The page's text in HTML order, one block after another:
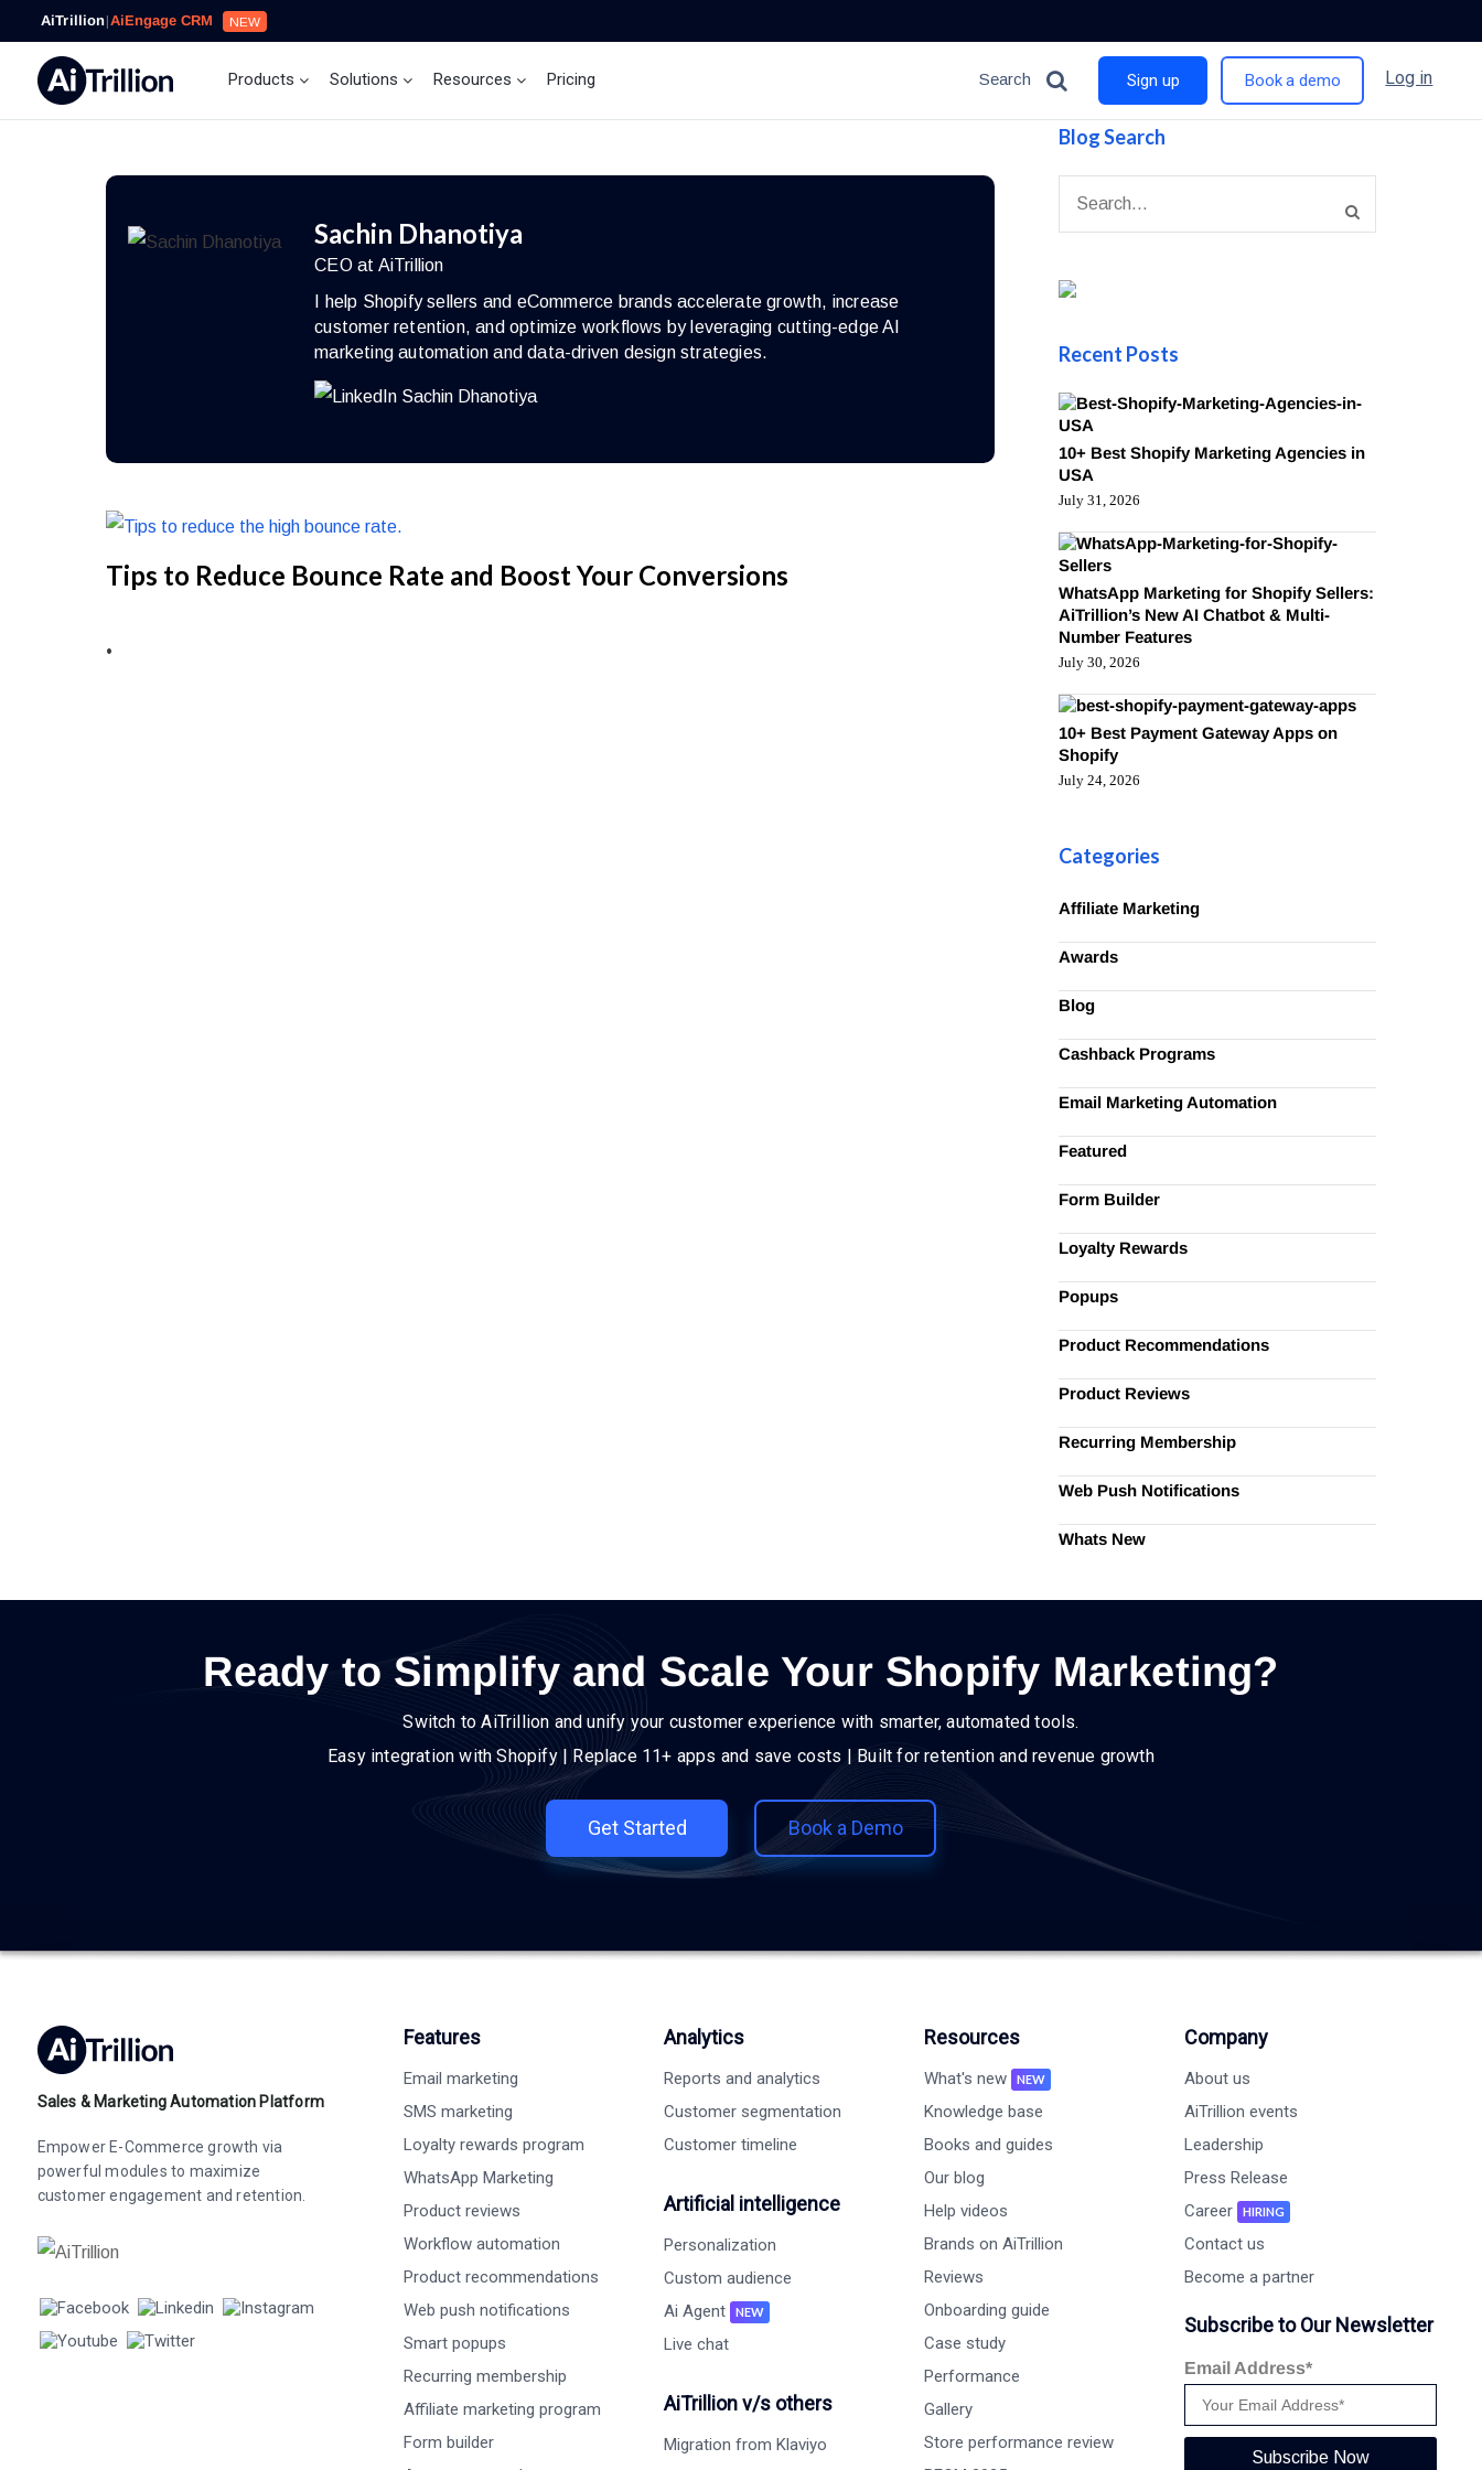
AiTrillion|AiEngage CRM NEW
Products Solutions Resources Pricing Search Sign up Book a demo Log in
Sachin Dhanotiya
CEO at AiTrillion
I help Shopify sellers and eCommerce brands accelerate growth, increase
customer retention, and optimize workflows by leveraging cutting-edge AI
marketing automation and data-driven design strategies.
Tips to Reduce Bounce Rate and Boost Your Conversions
•
Blog Search
Recent Posts
10+ Best Shopify Marketing Agencies in
USA
July 31, 2026
WhatsApp Marketing for Shopify Sellers:
AiTrillion’s New AI Chatbot & Multi-
Number Features
July 30, 2026
10+ Best Payment Gateway Apps on
Shopify
July 24, 2026
Categories
Affiliate Marketing
Awards
Blog
Cashback Programs
Email Marketing Automation
Featured
Form Builder
Loyalty Rewards
Popups
Product Recommendations
Product Reviews
Recurring Membership
Web Push Notifications
Whats New
Ready to Simplify and Scale Your Shopify Marketing?
Switch to AiTrillion and unify your customer experience with smarter, automated tools.
Easy integration with Shopify | Replace 11+ apps and save costs | Built for retention and revenue growth
Get Started Book a Demo
Sales & Marketing Automation Platform
Empower E-Commerce growth via
powerful modules to maximize
customer engagement and retention.
Features
Email marketing
SMS marketing
Loyalty rewards program
WhatsApp Marketing
Product reviews
Workflow automation
Product recommendations
Web push notifications
Smart popups
Recurring membership
Affiliate marketing program
Form builder
Analytics
Reports and analytics
Customer segmentation
Customer timeline
Artificial intelligence
Personalization
Custom audience
Ai Agent
NEW
Live chat
AiTrillion v/s others
Migration from Klaviyo
Resources
What's new NEW
Knowledge base
Books and guides
Our blog
Help videos
Brands on AiTrillion
Reviews
Onboarding guide
Case study
Performance
Gallery
Store performance review
Company
About us
AiTrillion events
Leadership
Press Release
Career
HIRING
Contact us
Become a partner
Subscribe to Our Newsletter
Email Address*
Subscribe Now